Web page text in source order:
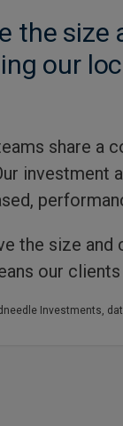
the
our
share a
investment
the size
our
Investments,